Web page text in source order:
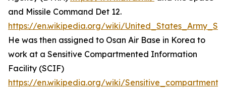
and Missile Command Det 12.
https://en.wikipedia.org/wiki/
He was then assigned to Osan Air Base in Korea to
work at a Sensitive Compartmented Information
Facility (SCIF)
https://en.wikipedia.org/wiki/